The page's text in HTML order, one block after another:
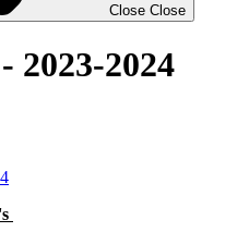
Close Close
2023-2024